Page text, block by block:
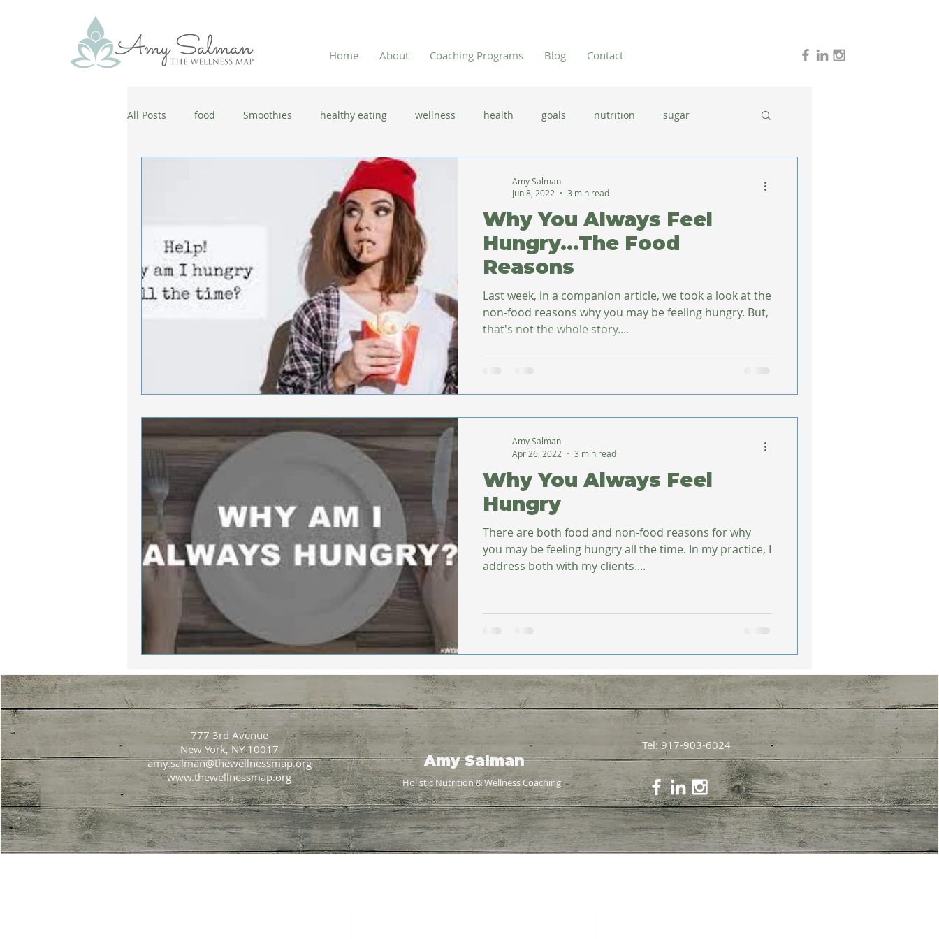
Home About Coaching Programs Blog Contact
All Posts food Smoothies healthy eating wellness health goals nutrition sugar
cold and flu season immune system
new year resolutions lifestyle changes clean eating dinner ideas
coronavirus healthy habits herbal tea
Why You Always Feel
Hungry...The Food
Reasons
Last week, in a companion article, we took a look at the
non-food reasons why you may be feeling hungry. But,
that's not the whole story....
Amy Salman
Jun 8, 2022
3 min read
Why You Always Feel
Hungry
There are both food and non-food reasons for why
you may be feeling hungry all the time. In my practice, I
address both with my clients....
Amy Salman
Apr 26, 2022
3 min read
777 3rd Avenue
New York, NY 10017
amy.salman@thewellnessmap.org
www.thewellnessmap.org
Tel: 917-903-6024
Amy Salman
Holistic Nutrition & Wellness Coaching